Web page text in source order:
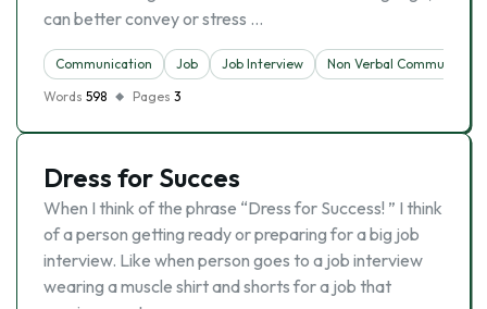
can better convey or stress …
Communication Job Job Interview
Non Verbal
Words 598 Pages 3
Dress for Succes
When I think of the phrase “Dress for Success! ” I think
of a person getting ready or preparing for a big job
interview. Like when person goes to a job interview
wearing a muscle shirt and shorts for a job that